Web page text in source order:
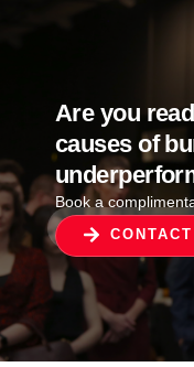
Are you
causes of
Book a